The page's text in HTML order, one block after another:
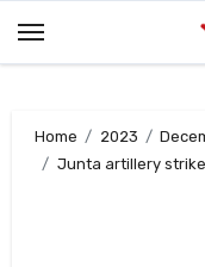
Home 2023
Junta artillery